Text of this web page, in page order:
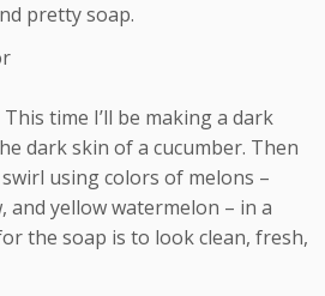
pretty soap.
time I’ll be making a dark
dark skin of a cucumber. Then
using colors of melons –
and yellow watermelon – in a
the soap is to look clean, fresh,